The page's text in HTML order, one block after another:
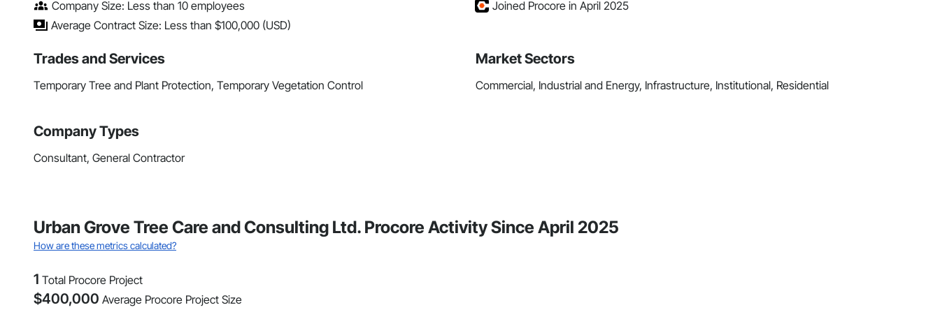
Company Size: Less than 10 employees
Average Contract Size: Less than $100,000 (USD)
Joined Procore in April 2025
Trades and Services
Temporary Tree and Plant Protection, Temporary Vegetation Control
Market Sectors
Commercial, Industrial and Energy, Infrastructure, Institutional, Residential
Company Types
Consultant, General Contractor
Urban Grove Tree Care and Consulting Ltd. Procore Activity Since April 2025
How are these metrics calculated?
1 Total Procore Project
$400,000 Average Procore Project Size